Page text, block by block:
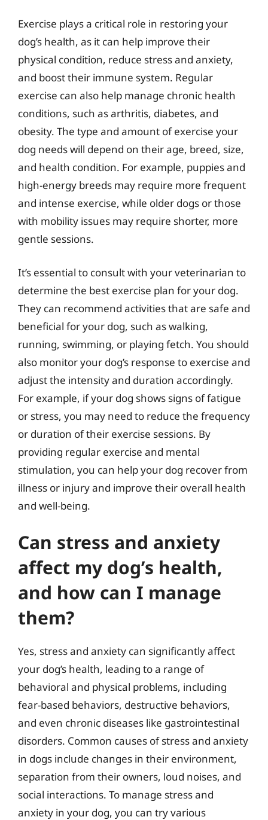
Exercise plays a critical role in restoring your
dog’s health, as it can help improve their
physical condition, reduce stress and anxiety,
and boost their immune system. Regular
exercise can also help manage chronic health
conditions, such as arthritis, diabetes, and
obesity. The type and amount of exercise your
dog needs will depend on their age, breed, size,
and health condition. For example, puppies and
high-energy breeds may require more frequent
and intense exercise, while older dogs or those
with mobility issues may require shorter, more
gentle sessions.
It’s essential to consult with your veterinarian to
determine the best exercise plan for your dog.
They can recommend activities that are safe and
beneficial for your dog, such as walking,
running, swimming, or playing fetch. You should
also monitor your dog’s response to exercise and
adjust the intensity and duration accordingly.
For example, if your dog shows signs of fatigue
or stress, you may need to reduce the frequency
or duration of their exercise sessions. By
providing regular exercise and mental
stimulation, you can help your dog recover from
illness or injury and improve their overall health
and well-being.
Can stress and anxiety
affect my dog’s health,
and how can I manage
them?
Yes, stress and anxiety can significantly affect
your dog’s health, leading to a range of
behavioral and physical problems, including
fear-based behaviors, destructive behaviors,
and even chronic diseases like gastrointestinal
disorders. Common causes of stress and anxiety
in dogs include changes in their environment,
separation from their owners, loud noises, and
social interactions. To manage stress and
anxiety in your dog, you can try various